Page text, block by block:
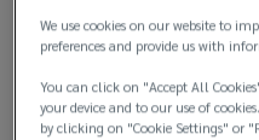
optimize
portfolios
Fueled by Lockton’s
to your portfolio.
information accurate
We use cookies on our website to
preferences and provide us with
You can click on "Accept All
your device and to our use of
by clicking on "Cookie Settings" or